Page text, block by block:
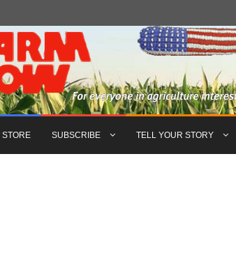
STORE SUBSCRIBE TELL YOUR STORY